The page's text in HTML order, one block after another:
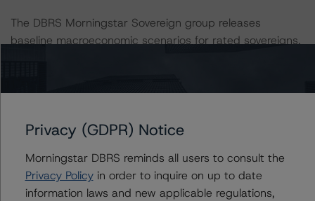
The DBRS Morningstar Sovereign group releases
baseline macroeconomic scenarios for rated sovereigns.
following report:
information regarding the sensitivity of assumptions
used in the rating process.
Privacy (GDPR) Notice
Morningstar DBRS reminds all users to consult the
Privacy Policyin order to inquire on up to date
information laws and new applicable regulations,